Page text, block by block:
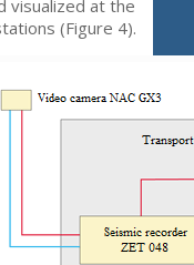
visualized at the
(Figure 4).